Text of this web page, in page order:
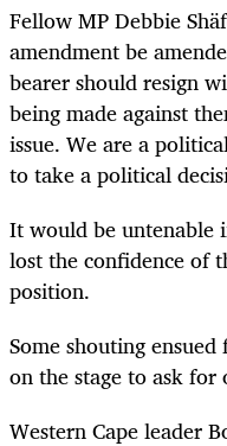
Fellow MP Debbie
amendment be
bearer should resign
being made against
issue. We are a
to take a political
It would be untenable
lost the confidence of
position.
Some shouting
on the stage to ask for
Western Cape leader